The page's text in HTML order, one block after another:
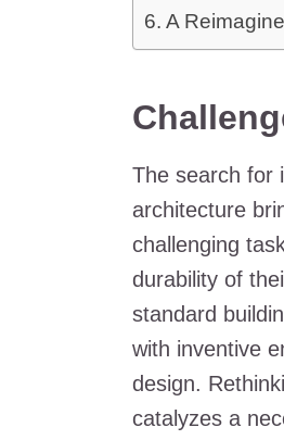
A
The search for
architecture
challenging
durability of
standard
with inventive
design.
catalyzes a